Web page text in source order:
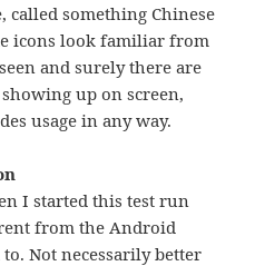
something Chinese
icons look familiar from
and surely there are
up on screen,
usage in any way.
I started this test run
from the Android
Not necessarily better